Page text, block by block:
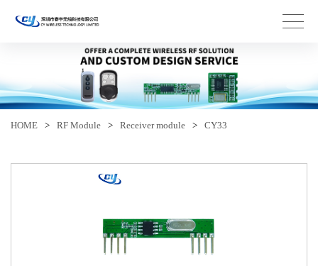
HOME > RF Module > Receiver module > CY33